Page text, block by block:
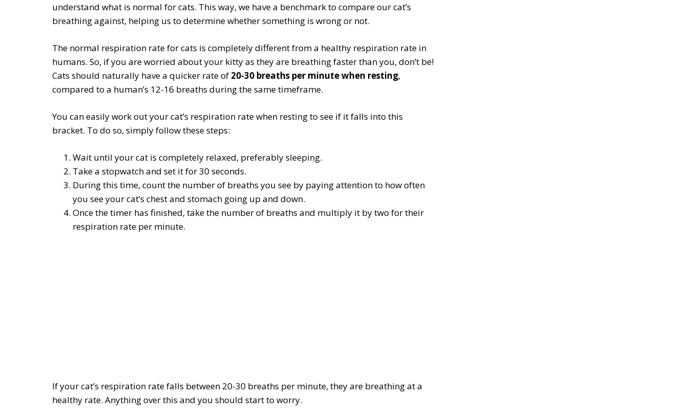
understand what is normal for cats. This way, we have a benchmark to compare our cat’s
breathing against, helping us to determine whether something is wrong or not.
The normal respiration rate for cats is completely different from a healthy respiration rate in
humans. So, if you are worried about your kitty as they are breathing faster than you, don’t be!
Cats should naturally have a quicker rate of 20-30 breaths per minute when resting,
compared to a human’s 12-16 breaths during the same timeframe.
You can easily work out your cat’s respiration rate when resting to see if it falls into this
bracket. To do so, simply follow these steps:
Wait until your cat is completely relaxed, preferably sleeping.
Take a stopwatch and set it for 30 seconds.
During this time, count the number of breaths you see by paying attention to how often
you see your cat’s chest and stomach going up and down.
Once the timer has finished, take the number of breaths and multiply it by two for their
respiration rate per minute.
If your cat’s respiration rate falls between 20-30 breaths per minute, they are breathing at a
healthy rate. Anything over this and you should start to worry.